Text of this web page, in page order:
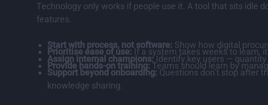
Technology only works if people use it. A tool that sits idle
features.
Start with process, not software: Show how digital
Prioritise ease of use: If a system takes weeks to learn,
Assign internal champions:Identify key users — quantity
Provide hands-on training:Teams should learn by
Support beyond onboarding: Questions don’t stop after
knowledge sharing.